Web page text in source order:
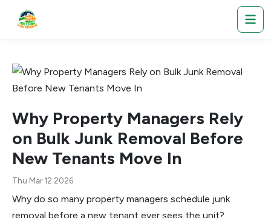
Why Property Managers Rely
on Bulk Junk Removal Before
New Tenants Move In
Thu Mar 12 2026
Why do so many property managers schedule junk
removal before a new tenant ever sees the unit?